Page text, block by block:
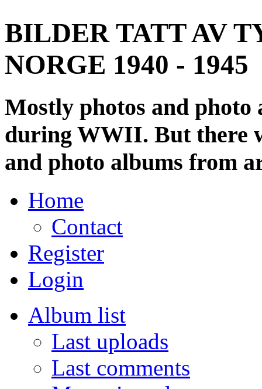
BILDER TATT AV
NORGE 1940 - 1945
Mostly photos and
during WWII. But there
and photo albums from
Home
Contact
Register
Login
Album list
Last uploads
Last comments